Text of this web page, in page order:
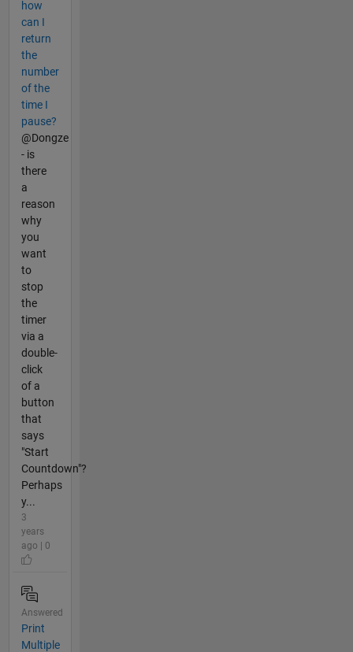
how
can I
return
the
number
of the
time I
pause?
@Dongze
- is
there
a
reason
why
you
want
to
stop
the
timer
via a
double-
click
of a
button
that
says
"Start
Countdown"?
Perhaps
y...
3
years
ago | 0
Answered
Print
Multiple